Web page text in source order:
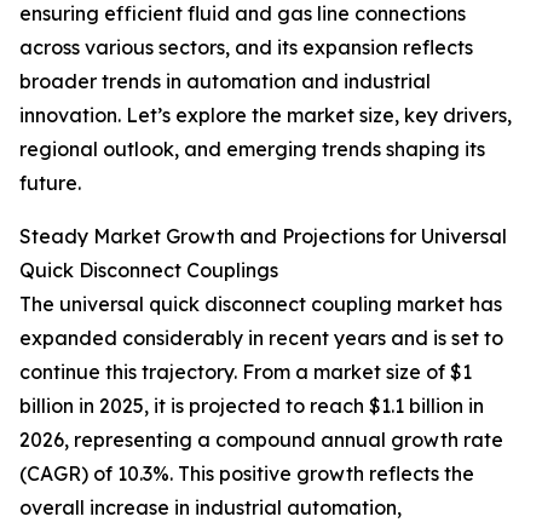
ensuring efficient fluid and gas line connections
across various sectors, and its expansion reflects
broader trends in automation and industrial
innovation. Let’s explore the market size, key drivers,
regional outlook, and emerging trends shaping its
future.
Steady Market Growth and Projections for Universal
Quick Disconnect Couplings
The universal quick disconnect coupling market has
expanded considerably in recent years and is set to
continue this trajectory. From a market size of $1
billion in 2025, it is projected to reach $1.1 billion in
2026, representing a compound annual growth rate
(CAGR) of 10.3%. This positive growth reflects the
overall increase in industrial automation,